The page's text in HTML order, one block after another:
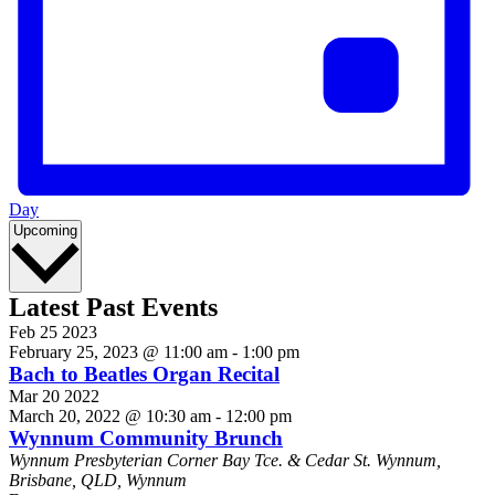
Day
Upcoming Select
Latest Past Events
Feb 25 2023
February 25, 2023 @ 11:00 am - 1:00 pm
Bach to Beatles Organ Recital
Mar 20 2022
March 20, 2022 @ 10:30 am - 12:00 pm
Wynnum Community Brunch
Wynnum Presbyterian Corner Bay Tce. & Cedar St. Wynnum,
Brisbane, QLD, Wynnum